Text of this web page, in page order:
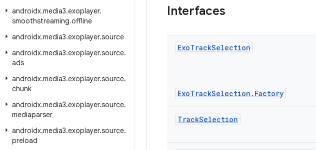
androidx.media3.exoplayer.
smoothstreaming.offline
androidx.media3.exoplayer.source
androidx.media3.exoplayer.source.
ads
androidx.media3.exoplayer.source.
chunk
androidx.media3.exoplayer.source.
mediaparser
androidx.media3.exoplayer.source.
preload
Interfaces
ExoTrackSelection
ExoTrackSelection . Factory
TrackSelection